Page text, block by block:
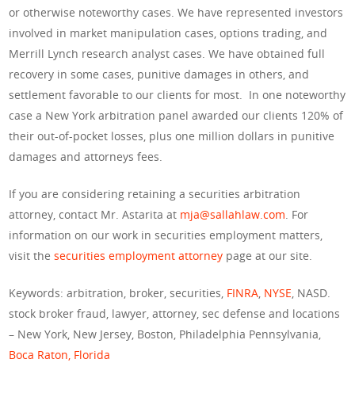
or otherwise noteworthy cases. We have represented investors
involved in market manipulation cases, options trading, and
Merrill Lynch research analyst cases. We have obtained full
recovery in some cases, punitive damages in others, and
settlement favorable to our clients for most. In one noteworthy
case a New York arbitration panel awarded our clients 120% of
their out-of-pocket losses, plus one million dollars in punitive
damages and attorneys fees.
If you are considering retaining a securities arbitration
attorney, contact Mr. Astarita at mja@sallahlaw.com . For
information on our work in securities employment matters,
visit thesecurities employment attorney page at our site.
Keywords: arbitration, broker, securities, FINRA NYSE , NASD.
stock broker fraud, lawyer, attorney, sec defense and locations
– New York, New Jersey, Boston, Philadelphia Pennsylvania,
Boca Raton, Florida